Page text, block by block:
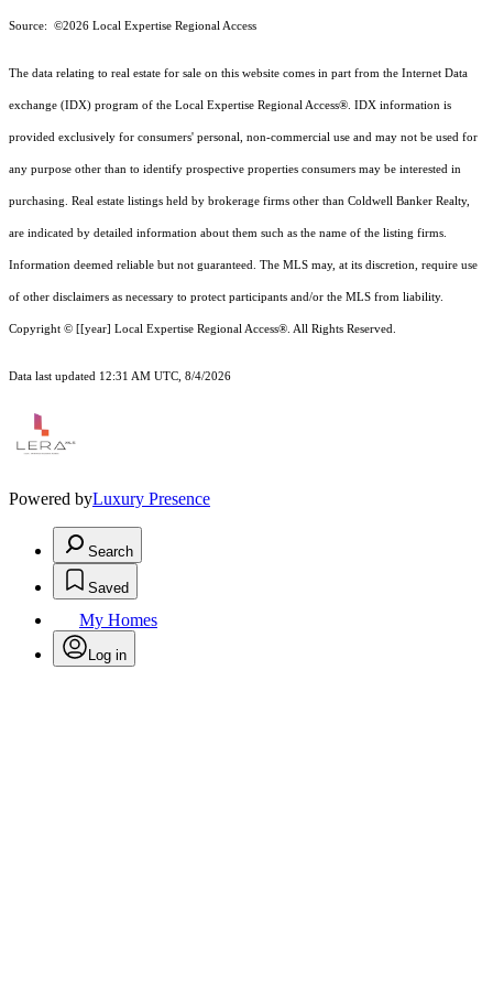
Source: ©2026 Local Expertise Regional Access
The data relating to real estate for sale on this website comes in part from the Internet Data
exchange (IDX) program of the Local Expertise Regional Access®. IDX information is
provided exclusively for consumers' personal, non-commercial use and may not be used for
any purpose other than to identify prospective properties consumers may be interested in
purchasing. Real estate listings held by brokerage firms other than Coldwell Banker Realty,
are indicated by detailed information about them such as the name of the listing firms.
Information deemed reliable but not guaranteed. The MLS may, at its discretion, require use
of other disclaimers as necessary to protect participants and/or the MLS from liability.
Copyright © [[year] Local Expertise Regional Access®. All Rights Reserved.
Data last updated 12:31 AM UTC, 8/4/2026
Powered byLuxury Presence
Search
Saved
My Homes
Log in